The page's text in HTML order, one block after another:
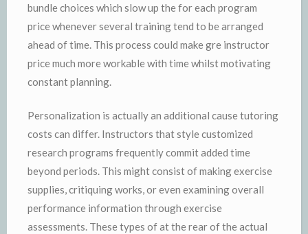
bundle choices which slow up the for each program
price whenever several training tend to be arranged
ahead of time. This process could make gre instructor
price much more workable with time whilst motivating
constant planning.
Personalization is actually an additional cause tutoring
costs can differ. Instructors that style customized
research programs frequently commit added time
beyond periods. This might consist of making exercise
supplies, critiquing works, or even examining overall
performance information through exercise
assessments. These types of at the rear of the actual